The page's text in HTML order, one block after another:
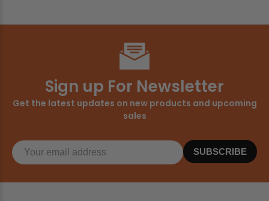
Sign up For Newsletter
Get the latest updates on new products and upcoming
sales
SUBSCRIBE